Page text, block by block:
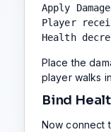
Apply
Player
Health
Place the
player walks
Bind
Now connect